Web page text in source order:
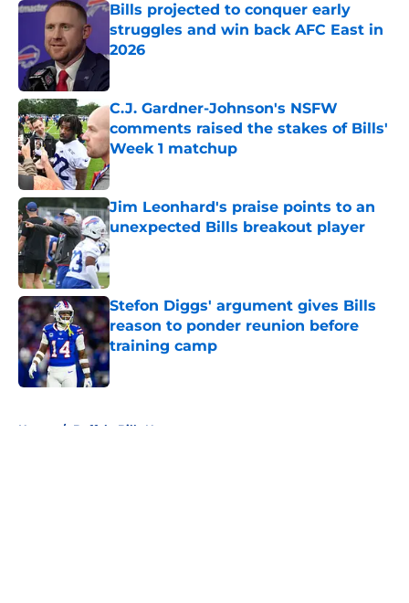
Bills projected to conquer early
struggles and win back AFC East in
2026
Published by on Invalid Date
C.J. Gardner-Johnson's NSFW
comments raised the stakes of Bills'
Week 1 matchup
Published by on Invalid Date
Jim Leonhard's praise points to an
unexpected Bills breakout player
Published by on Invalid Date
Stefon Diggs' argument gives Bills
reason to ponder reunion before
training camp
Published by on Invalid Date
Home / Buffalo Bills News